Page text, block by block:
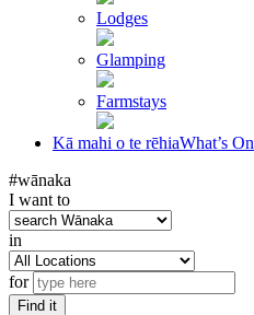
Lodges
Glamping
Farmstays
Kā mahi o te rēhiaWhat’s On
#wānaka
I want to
in
for
Find it